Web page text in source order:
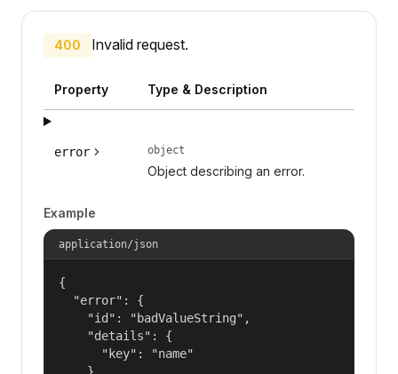
400 Invalid request.
Property Type & Description
error object
Object describing an error.
Example
application/json
{
  "error": {
    "id": "badValueString",
    "details": {
      "key": "name"